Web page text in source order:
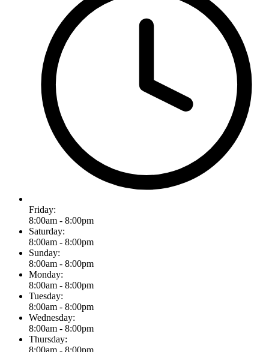
Friday:
8:00am - 8:00pm
Saturday:
8:00am - 8:00pm
Sunday:
8:00am - 8:00pm
Monday:
8:00am - 8:00pm
Tuesday:
8:00am - 8:00pm
Wednesday:
8:00am - 8:00pm
Thursday:
8:00am - 8:00pm